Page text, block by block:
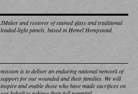
JMaker and restorer of stained glass and traditional
leaded-light panels, based in Hemel Hempstead.
mission is to deliver an enduring national network of
support for our wounded and their families. We will
inspire and enable those who have made sacrifices on